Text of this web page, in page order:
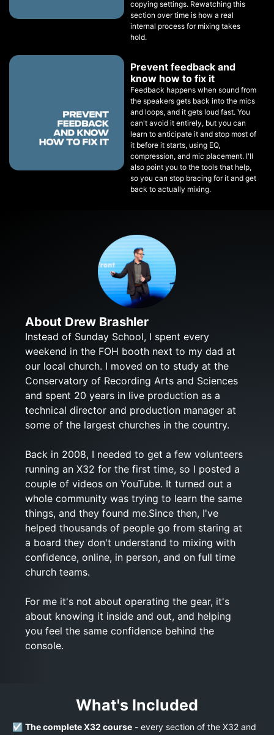
copying settings. Rewatching this
section over time is how a real
internal process for mixing takes
hold.
Prevent feedback and
know how to fix it
Feedback happens when sound from
the speakers gets back into the mics
and loops, and it gets loud fast. You
can't avoid it entirely, but you can
learn to anticipate it and stop most of
it before it starts, using EQ,
compression, and mic placement. I'll
also point you to the tools that help,
so you can stop bracing for it and get
back to actually mixing.
About Drew Brashler
Instead of Sunday School, I spent every
weekend in the FOH booth next to my dad at
our local church. I moved on to study at the
Conservatory of Recording Arts and Sciences
and spent 20 years in live production as a
technical director and production manager at
some of the largest churches in the country.
Back in 2008, I needed to get a few volunteers
running an X32 for the first time, so I posted a
couple of videos on YouTube. It turned out a
whole community was trying to learn the same
things, and they found me.Since then, I've
helped thousands of people go from staring at
a board they don't understand to mixing with
confidence, online, in person, and on full time
church teams.
For me it's not about operating the gear, it's
about knowing it inside and out, and helping
you feel the same confidence behind the
console.
What's Included
☑️ The complete X32 course - every section of the X32 and